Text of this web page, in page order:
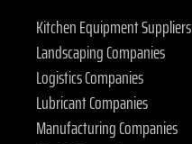
Kitchen Equipment Suppliers
Landscaping Companies
Logistics Companies
Lubricant Companies
Manufacturing Companies